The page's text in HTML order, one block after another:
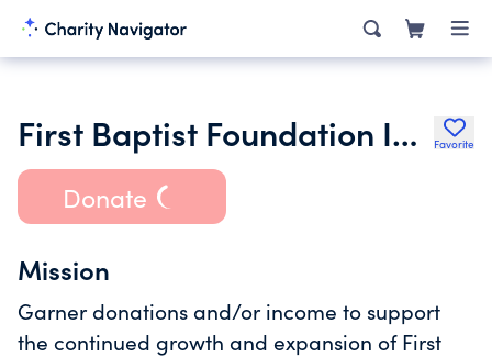
First Baptist Foundation Inc. Favorite
Donate
Mission
Garner donations and/or income to support
the continued growth and expansion of First